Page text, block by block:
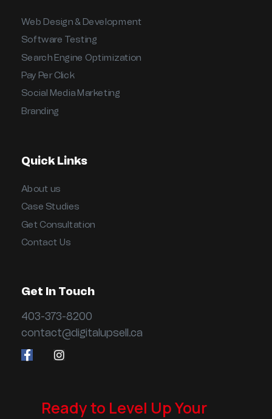
Web Design & Development
Software Testing
Search Engine Optimization
Pay Per Click
Social Media Marketing
Branding
Quick Links
About us
Case Studies
Get Consultation
Contact Us
Get In Touch
403-373-8200
contact@digitalupsell.ca
Ready to Level Up Your